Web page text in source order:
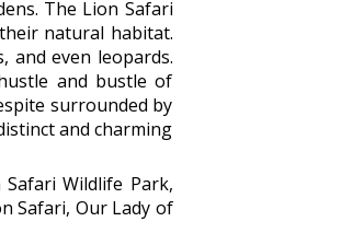
The Lion Safari
natural habitat.
and even leopards.
and bustle of
surrounded by
and charming
Wildlife Park,
Safari, Our Lady of